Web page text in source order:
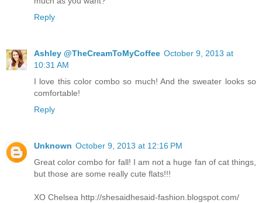
Reply
Ashley @TheCreamToMyCoffee October 9, 2013 at
10:31 AM
I love this color combo so much! And the sweater looks so
comfortable!
Reply
Unknown October 9, 2013 at 12:16 PM
Great color combo for fall! I am not a huge fan of cat things,
but those are some really cute flats!!!
XO Chelsea http://shesaidhesaid-fashion.blogspot.com/